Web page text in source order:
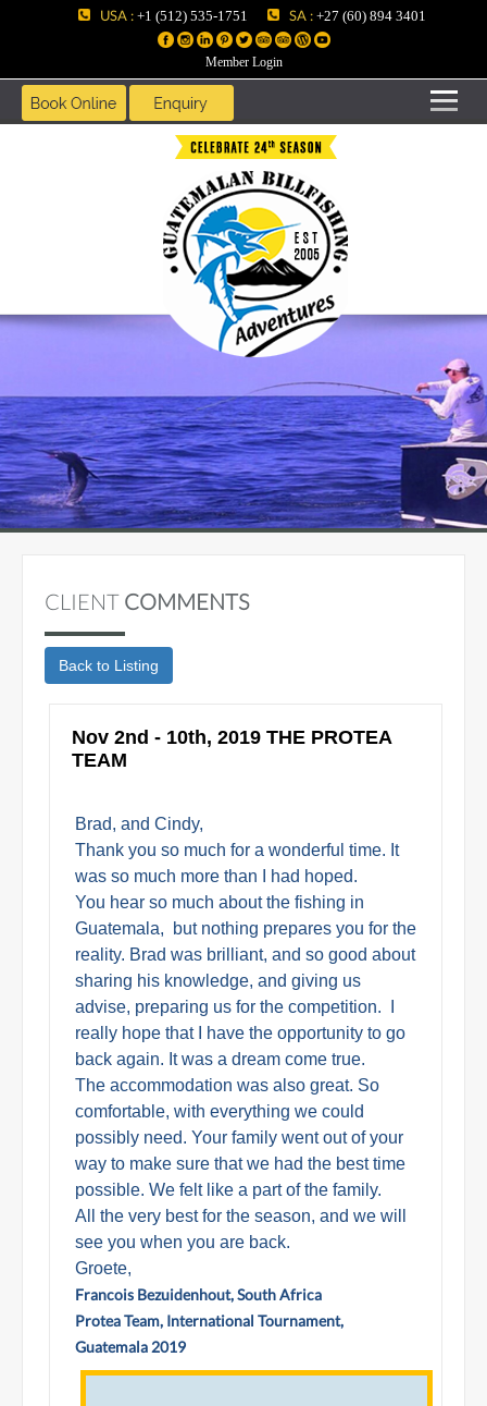
USA : +1 (512) 535-1751 SA : +27 (60) 894 3401
Member Login
CLIENT COMMENTS
Nov 2nd - 10th, 2019 THE PROTEA
TEAM
Brad, and Cindy,
Thank you so much for a wonderful time. It
was so much more than I had hoped.
You hear so much about the fishing in
Guatemala, but nothing prepares you for the
reality. Brad was brilliant, and so good about
sharing his knowledge, and giving us
advise, preparing us for the competition. I
really hope that I have the opportunity to go
back again. It was a dream come true.
The accommodation was also great. So
comfortable, with everything we could
possibly need. Your family went out of your
way to make sure that we had the best time
possible. We felt like a part of the family.
All the very best for the season, and we will
see you when you are back.
Groete,
Francois Bezuidenhout, South Africa
Protea Team, International Tournament,
Guatemala 2019